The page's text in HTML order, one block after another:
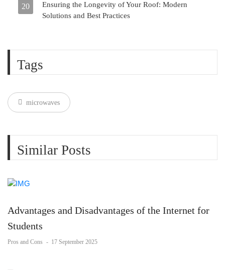
20
Ensuring the Longevity of Your Roof: Modern
Solutions and Best Practices
Tags
microwaves
Similar Posts
Advantages and Disadvantages of the Internet for
Students
Pros and Cons - 17 September 2025